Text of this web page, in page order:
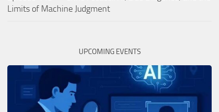
Limits of Machine Judgment
UPCOMING EVENTS